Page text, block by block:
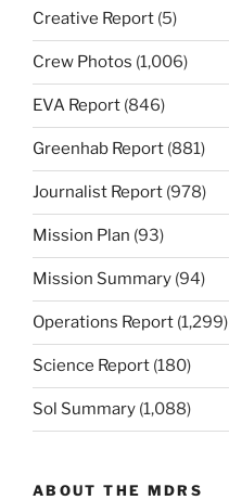
Creative Report (5)
Crew Photos (1,006)
EVA Report (846)
Greenhab Report (881)
Journalist Report (978)
Mission Plan (93)
Mission Summary (94)
Operations Report (1,299)
Science Report (180)
Sol Summary (1,088)
ABOUT THE MDRS